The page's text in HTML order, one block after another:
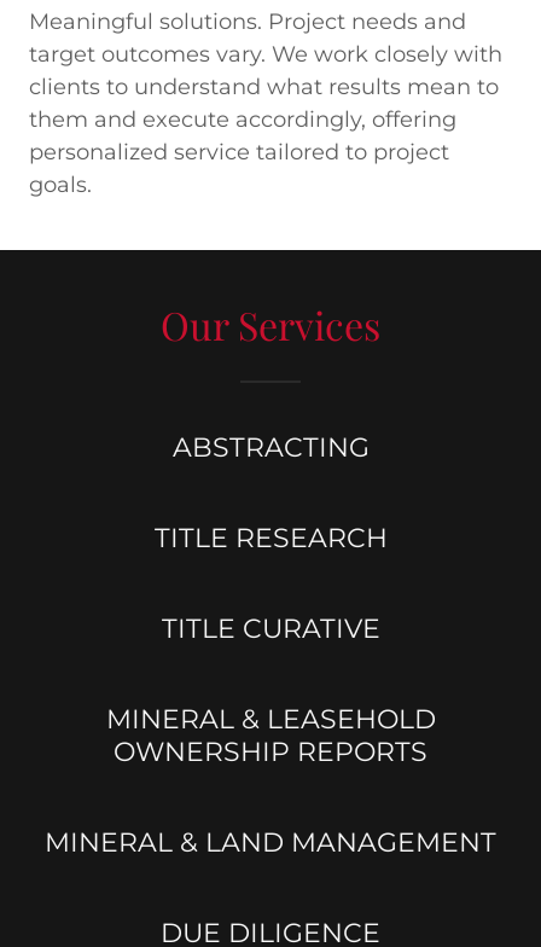
Meaningful solutions. Project needs and
target outcomes vary. We work closely with
clients to understand what results mean to
them and execute accordingly, offering
personalized service tailored to project
goals.
Our Services
ABSTRACTING
TITLE RESEARCH
TITLE CURATIVE
MINERAL & LEASEHOLD
OWNERSHIP REPORTS
MINERAL & LAND MANAGEMENT
DUE DILIGENCE